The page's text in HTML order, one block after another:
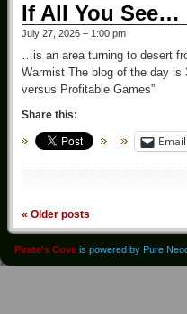
If All You See…
July 27, 2026 – 1:00 pm
…is an area turning to desert
Warmist The blog of the day is
versus Profitable Games”
Share this:
Email
« Older posts
Pirate's Cove is powered by Pure